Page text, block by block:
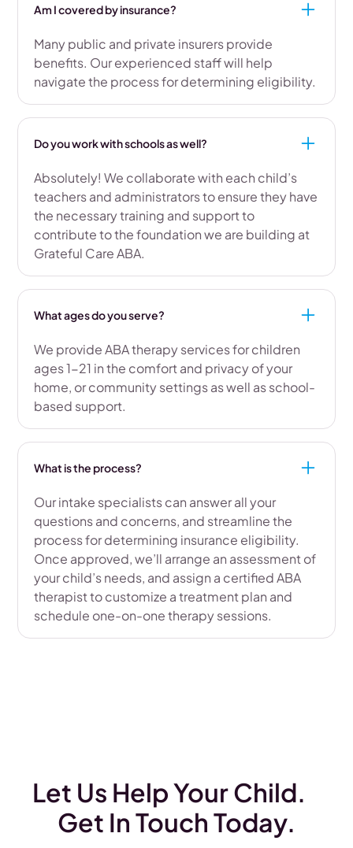
Am I covered by insurance?
Many public and private insurers provide
benefits. Our experienced staff will help
navigate the process for determining eligibility.
Do you work with schools as well?
Absolutely! We collaborate with each child’s
teachers and administrators to ensure they have
the necessary training and support to
contribute to the foundation we are building at
Grateful Care ABA.
What ages do you serve?
We provide ABA therapy services for children
ages 1-21 in the comfort and privacy of your
home, or community settings as well as school-
based support.
What is the process?
Our intake specialists can answer all your
questions and concerns, and streamline the
process for determining insurance eligibility.
Once approved, we’ll arrange an assessment of
your child’s needs, and assign a certified ABA
therapist to customize a treatment plan and
schedule one-on-one therapy sessions.
Let Us Help Your Child.
Get In Touch Today.